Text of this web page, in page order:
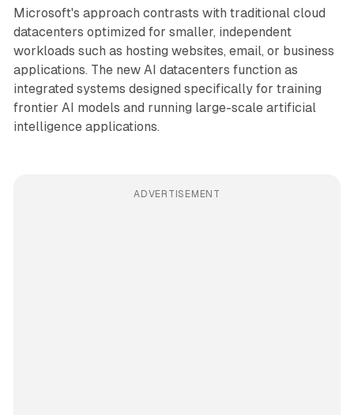
Microsoft's approach contrasts with traditional cloud
datacenters optimized for smaller, independent
workloads such as hosting websites, email, or business
applications. The new AI datacenters function as
integrated systems designed specifically for training
frontier AI models and running large-scale artificial
intelligence applications.
ADVERTISEMENT